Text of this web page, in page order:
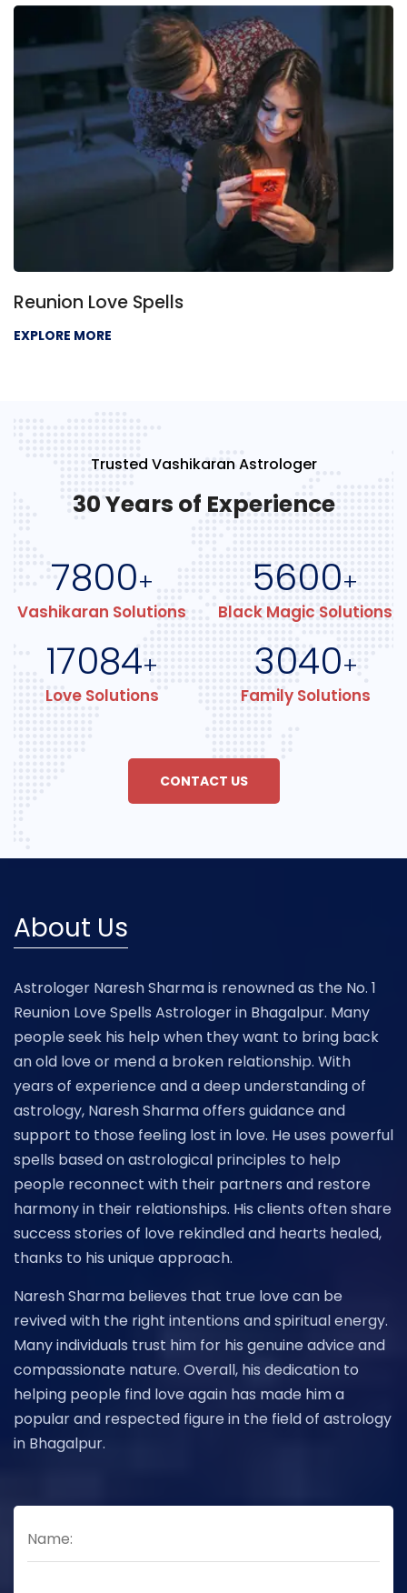
Trusted Vashikaran Astrologer
30 Years of Experience
7800+
Vashikaran Solutions
5600+
Black Magic Solutions
17084+
Love Solutions
3040+
Family Solutions
CONTACT US
About Us
Astrologer Naresh Sharma is renowned as the No. 1
Reunion Love Spells Astrologer in Bhagalpur. Many
people seek his help when they want to bring back
an old love or mend a broken relationship. With
years of experience and a deep understanding of
astrology, Naresh Sharma offers guidance and
support to those feeling lost in love. He uses powerful
spells based on astrological principles to help
people reconnect with their partners and restore
harmony in their relationships. His clients often share
success stories of love rekindled and hearts healed,
thanks to his unique approach.
Naresh Sharma believes that true love can be
revived with the right intentions and spiritual energy.
Many individuals trust him for his genuine advice and
compassionate nature. Overall, his dedication to
helping people find love again has made him a
popular and respected figure in the field of astrology
in Bhagalpur.